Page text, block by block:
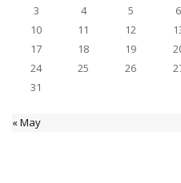
3
4 5 6
10
11 12
17
18 19
24
25 26
31
« May